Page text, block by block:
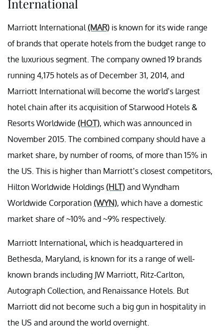
International
Marriott International (MAR) is known for its wide range
of brands that operate hotels from the budget range to
the luxurious segment. The company owned 19 brands
running 4,175 hotels as of December 31, 2014, and
Marriott International will become the world’s largest
hotel chain after its acquisition of Starwood Hotels &
Resorts Worldwide (HOT), which was announced in
November 2015. The combined company should have a
market share, by number of rooms, of more than 15% in
the US. This is higher than Marriott’s closest competitors,
Hilton Worldwide Holdings (HLT) and Wyndham
Worldwide Corporation (WYN), which have a domestic
market share of ~10% and ~9% respectively.
Marriott International, which is headquartered in
Bethesda, Maryland, is known for its a range of well-
known brands including JW Marriott, Ritz-Carlton,
Autograph Collection, and Renaissance Hotels. But
Marriott did not become such a big gun in hospitality in
the US and around the world overnight.